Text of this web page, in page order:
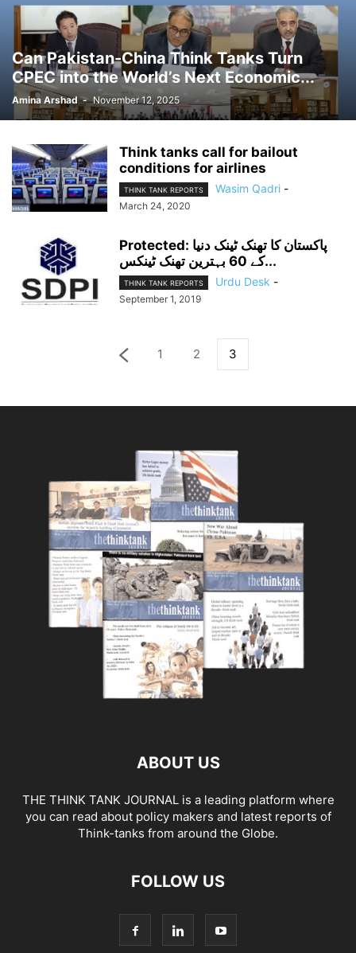
Can Pakistan-China Think Tanks Turn
CPEC into the World’s Next Economic...
Amina Arshad - November 12, 2025
Think tanks call for bailout
conditions for airlines
THINK TANK REPORTS Wasim Qadri -
March 24, 2020
Protected: پاکستان کا تھنک ٹینک دنیا
کے 60 بہترین تھنک ٹینکس...
THINK TANK REPORTS Urdu Desk -
September 1, 2019
1 2 3
ABOUT US
THE THINK TANK JOURNAL is a leading platform where
you can read about policy makers and latest reports of
Think-tanks from around the Globe.
FOLLOW US